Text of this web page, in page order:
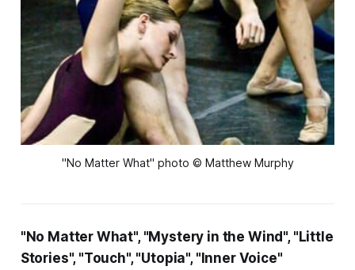
"No Matter What" photo © Matthew Murphy
"No Matter What", "Mystery in the Wind", "Little
Stories", "Touch", "Utopia", "Inner Voice"